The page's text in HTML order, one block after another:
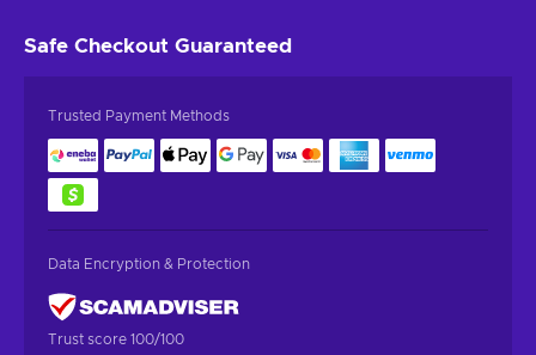
Safe Checkout Guaranteed
Trusted Payment Methods
Data Encryption & Protection
Trust score 100/100